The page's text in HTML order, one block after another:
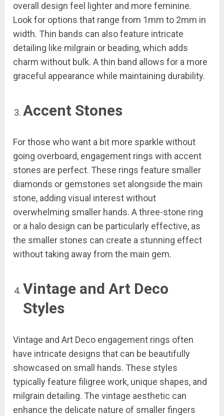
overall design feel lighter and more feminine.
Look for options that range from 1mm to 2mm in
width. Thin bands can also feature intricate
detailing like milgrain or beading, which adds
charm without bulk. A thin band allows for a more
graceful appearance while maintaining durability.
Accent Stones
For those who want a bit more sparkle without
going overboard, engagement rings with accent
stones are perfect. These rings feature smaller
diamonds or gemstones set alongside the main
stone, adding visual interest without
overwhelming smaller hands. A three-stone ring
or a halo design can be particularly effective, as
the smaller stones can create a stunning effect
without taking away from the main gem.
Vintage and Art Deco
Styles
Vintage and Art Deco engagement rings often
have intricate designs that can be beautifully
showcased on small hands. These styles
typically feature filigree work, unique shapes, and
milgrain detailing. The vintage aesthetic can
enhance the delicate nature of smaller fingers